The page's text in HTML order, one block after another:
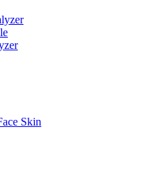
Skin